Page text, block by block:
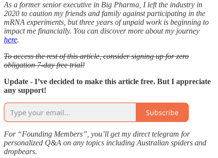
As a former senior executive in Big Pharma, I left the industry in
2020 to caution my friends and family against participating in the
mRNA experiments, but three years of unpaid work is beginning to
impact me financially. You can discover more about my journey
here.
To access the rest of this article, consider signing up for zero
obligation 7-day free trial!
Update - I’ve decided to make this article free. But I appreciate
any support!
Subscribe
For “Founding Members”, you’ll get my direct telegram for
personalized Q&A on any topics including Australian spiders and
dropbears.